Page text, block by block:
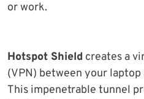
or work.
Hotspot Shield creates a
(VPN) between your
This impenetrable tunnel